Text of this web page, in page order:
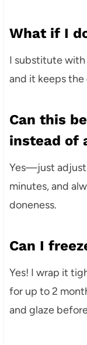
What if I
I substitute
and it keeps
Can this
instead of
Yes—just adjust
minutes, and
doneness.
Can I
Yes! I wrap it
for up to 2
and glaze